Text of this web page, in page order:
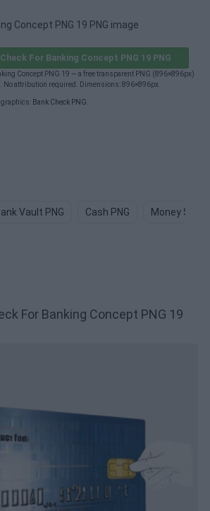
Concept PNG 19 PNG image
For Banking Concept PNG 19 PNG
Concept PNG 19 — a free transparent PNG (896×896px)
No attribution required. Dimensions: 896×896px.
graphics: Bank Check PNG
Vault PNG Cash PNG Money Sign
For Banking Concept PNG 19